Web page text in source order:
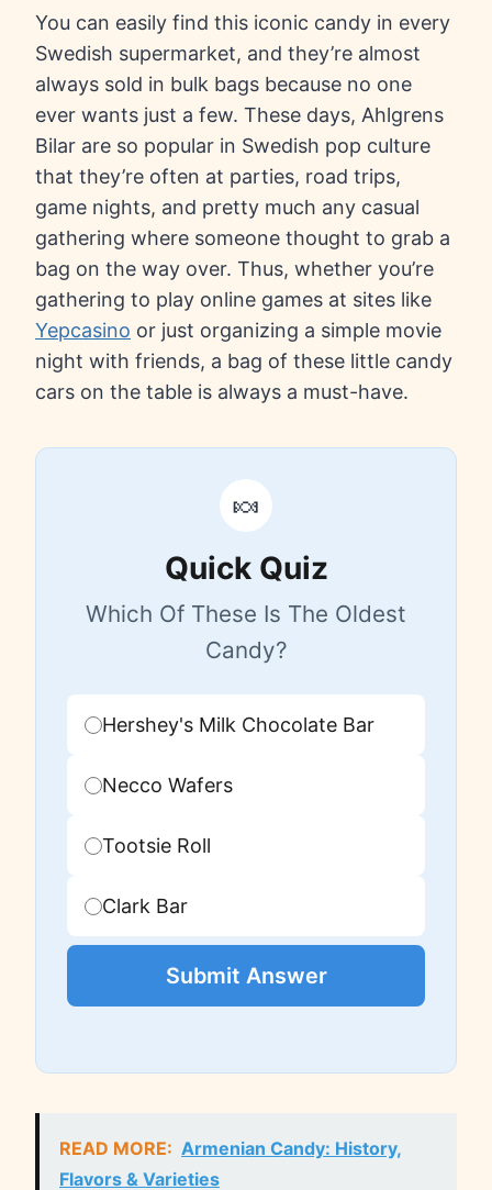
You can easily find this iconic candy in every
Swedish supermarket, and they’re almost
always sold in bulk bags because no one
ever wants just a few. These days, Ahlgrens
Bilar are so popular in Swedish pop culture
that they’re often at parties, road trips,
game nights, and pretty much any casual
gathering where someone thought to grab a
bag on the way over. Thus, whether you’re
gathering to play online games at sites like
Yepcasino or just organizing a simple movie
night with friends, a bag of these little candy
cars on the table is always a must-have.
🍬
Quick Quiz
Which Of These Is The Oldest
Candy?
Hershey's Milk Chocolate Bar
Necco Wafers
Tootsie Roll
Clark Bar
Submit Answer
READ MORE: Armenian Candy: History,
Flavors & Varieties